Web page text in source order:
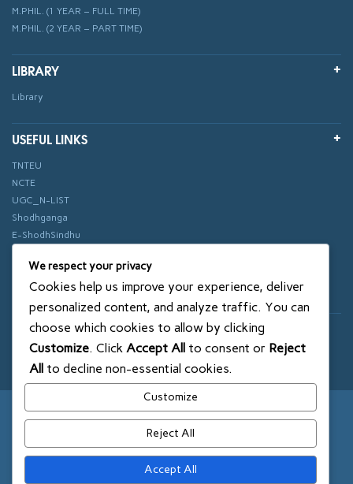
M.PHIL. (1 YEAR – FULL TIME)
M.PHIL. (2 YEAR – PART TIME)
LIBRARY
Library
USEFUL LINKS
TNTEU
NCTE
UGC_N-LIST
Shodhganga
E-ShodhSindhu
ePathshala
Swayam
© 2018 SXCE. All rights reserved
SITEMAP
We respect your privacy
Cookies help us improve your experience, deliver
personalized content, and analyze traffic. You can
choose which cookies to allow by clicking
Customize. Click Accept All to consent or Reject
All to decline non-essential cookies.
Customize
Reject All
Accept All